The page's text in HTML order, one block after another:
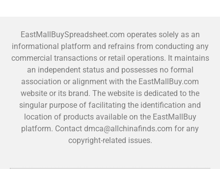
EastMallBuySpreadsheet.com operates solely as an
informational platform and refrains from conducting any
commercial transactions or retail operations. It maintains
an independent status and possesses no formal
association or alignment with the EastMallBuy.com
website or its brand. The website is dedicated to the
singular purpose of facilitating the identification and
location of products available on the EastMallBuy
platform. Contact dmca@allchinafinds.com for any
copyright-related issues.